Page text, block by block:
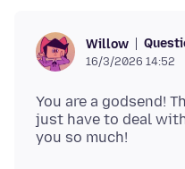
Willow
16/3/2026 14:52
You are a godsend!
just have to deal